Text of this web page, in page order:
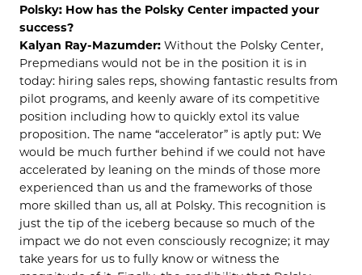
Polsky: How has the Polsky Center impacted your
success?
Kalyan Ray-Mazumder: Without the Polsky Center,
Prepmedians would not be in the position it is in
today: hiring sales reps, showing fantastic results from
pilot programs, and keenly aware of its competitive
position including how to quickly extol its value
proposition. The name “accelerator” is aptly put: We
would be much further behind if we could not have
accelerated by leaning on the minds of those more
experienced than us and the frameworks of those
more skilled than us, all at Polsky. This recognition is
just the tip of the iceberg because so much of the
impact we do not even consciously recognize; it may
take years for us to fully know or witness the